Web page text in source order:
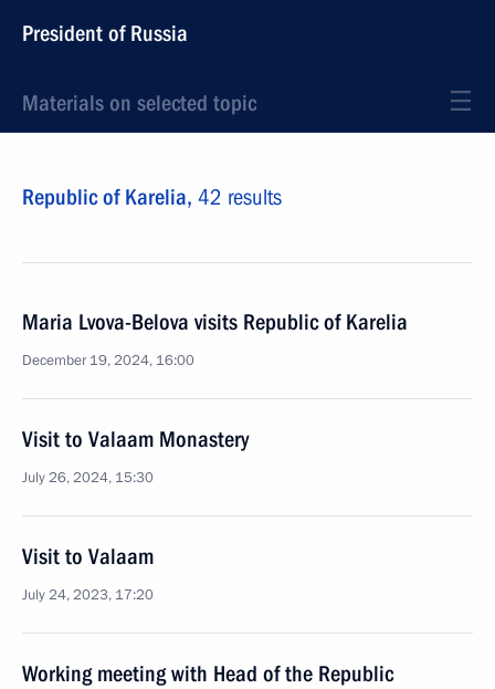
President of Russia
Materials on selected topic
Republic of Karelia, 42 results
Maria Lvova-Belova visits Republic of Karelia
December 19, 2024, 16:00
Visit to Valaam Monastery
July 26, 2024, 15:30
Visit to Valaam
July 24, 2023, 17:20
Working meeting with Head of the Republic